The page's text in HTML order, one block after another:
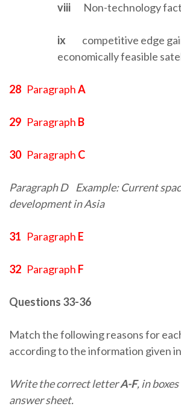
viii Non-technology
ix competitive edge
economically feasible
28 ParagraphA
29 Paragraph B
30Paragraph C
Paragraph D
Example: Current
development in Asia
31 Paragraph E
32 Paragraph F
Questions 33-36
Match the following reasons for
according to the information given
Write the correct letterA-F, in boxes
answer sheet.